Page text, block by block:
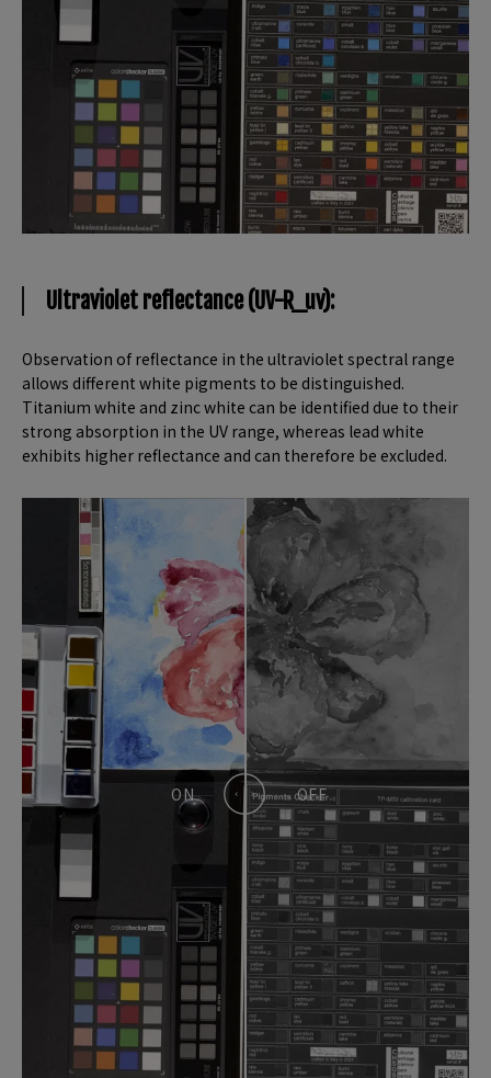
Ultraviolet reflectance (UV-R_uv):
Observation of reflectance in the ultraviolet spectral range
allows different white pigments to be distinguished.
Titanium white and zinc white can be identified due to their
strong absorption in the UV range, whereas lead white
exhibits higher reflectance and can therefore be excluded.